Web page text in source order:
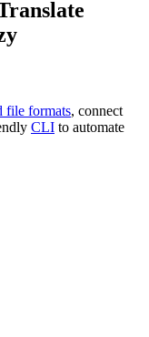
file formats, connect
CLI to automate